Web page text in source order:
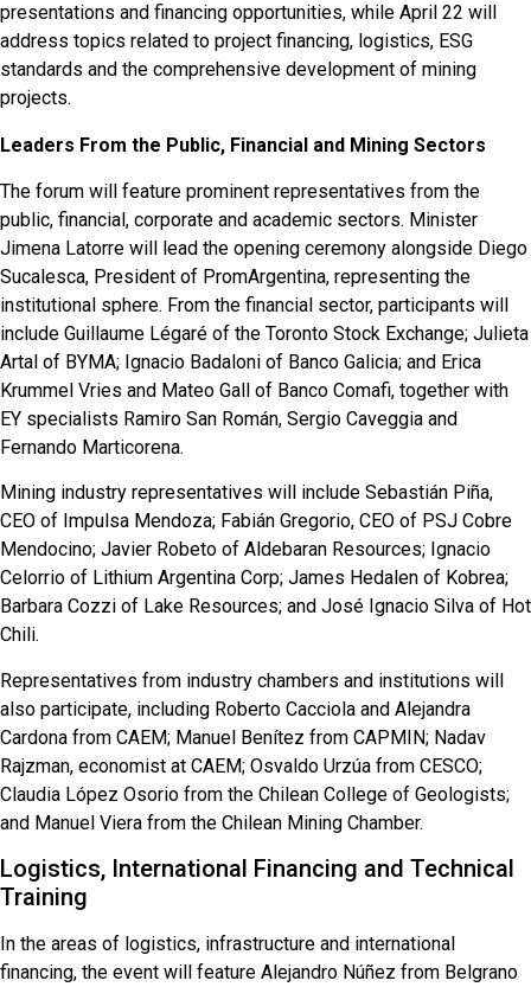
presentations and financing opportunities, while April 22 will
address topics related to project financing, logistics, ESG
standards and the comprehensive development of mining
projects.
Leaders From the Public, Financial and Mining Sectors
The forum will feature prominent representatives from the
public, financial, corporate and academic sectors. Minister
Jimena Latorre will lead the opening ceremony alongside Diego
Sucalesca, President of PromArgentina, representing the
institutional sphere. From the financial sector, participants will
include Guillaume Légaré of the Toronto Stock Exchange; Julieta
Artal of BYMA; Ignacio Badaloni of Banco Galicia; and Erica
Krummel Vries and Mateo Gall of Banco Comafi, together with
EY specialists Ramiro San Román, Sergio Caveggia and
Fernando Marticorena.
Mining industry representatives will include Sebastián Piña,
CEO of Impulsa Mendoza; Fabián Gregorio, CEO of PSJ Cobre
Mendocino; Javier Robeto of Aldebaran Resources; Ignacio
Celorrio of Lithium Argentina Corp; James Hedalen of Kobrea;
Barbara Cozzi of Lake Resources; and José Ignacio Silva of Hot
Chili.
Representatives from industry chambers and institutions will
also participate, including Roberto Cacciola and Alejandra
Cardona from CAEM; Manuel Benítez from CAPMIN; Nadav
Rajzman, economist at CAEM; Osvaldo Urzúa from CESCO;
Claudia López Osorio from the Chilean College of Geologists;
and Manuel Viera from the Chilean Mining Chamber.
Logistics, International Financing and Technical
Training
In the areas of logistics, infrastructure and international
financing, the event will feature Alejandro Núñez from Belgrano